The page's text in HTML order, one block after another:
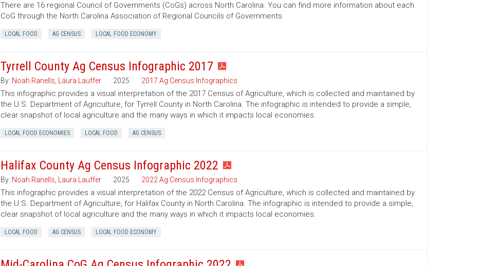
There are 16 regional Council of Governments (CoGs) across North Carolina. You can find more information about each
CoG through the North Carolina Association of Regional Councils of Governments
LOCAL FOOD AG CENSUS LOCAL FOOD ECONOMY
Tyrrell County Ag Census Infographic 2017
By: Noah Ranells Laura Lauffer 2025 2017 Ag Census Infographics
This infographic provides a visual interpretation of the 2017 Census of Agriculture, which is collected and maintained by
the U.S. Department of Agriculture, for Tyrrell County in North Carolina. The infographic is intended to provide a simple,
clear snapshot of local agriculture and the many ways in which it impacts local economies.
LOCAL FOOD ECONOMIES LOCAL FOOD AG CENSUS
Halifax County Ag Census Infographic 2022
By: Noah Ranells Laura Lauffer 2025 2022 Ag Census Infographics
This infographic provides a visual interpretation of the 2022 Census of Agriculture, which is collected and maintained by
the U.S. Department of Agriculture, for Halifax County in North Carolina. The infographic is intended to provide a simple,
clear snapshot of local agriculture and the many ways in which it impacts local economies.
LOCAL FOOD AG CENSUS LOCAL FOOD ECONOMY